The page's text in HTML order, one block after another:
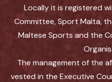
Locally it is registered
Committee, Sport Malta,
Maltese Sports and the
The management of the
vested in the Executive